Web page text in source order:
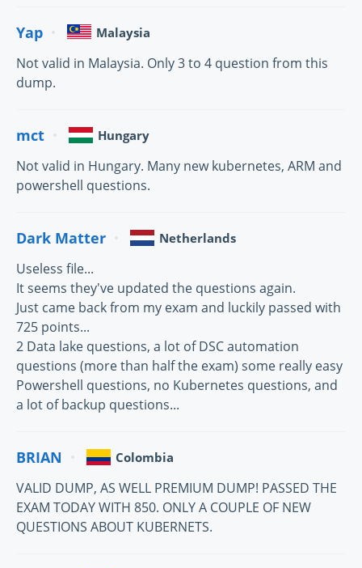
Yap Malaysia
Not valid in Malaysia. Only 3 to 4 question from this
dump.
mct Hungary
Not valid in Hungary. Many new kubernetes, ARM and
powershell questions.
Dark Matter Netherlands
Useless file...
It seems they've updated the questions again.
Just came back from my exam and luckily passed with
725 points...
2 Data lake questions, a lot of DSC automation
questions (more than half the exam) some really easy
Powershell questions, no Kubernetes questions, and
a lot of backup questions...
BRIAN Colombia
VALID DUMP, AS WELL PREMIUM DUMP! PASSED THE
EXAM TODAY WITH 850. ONLY A COUPLE OF NEW
QUESTIONS ABOUT KUBERNETS.